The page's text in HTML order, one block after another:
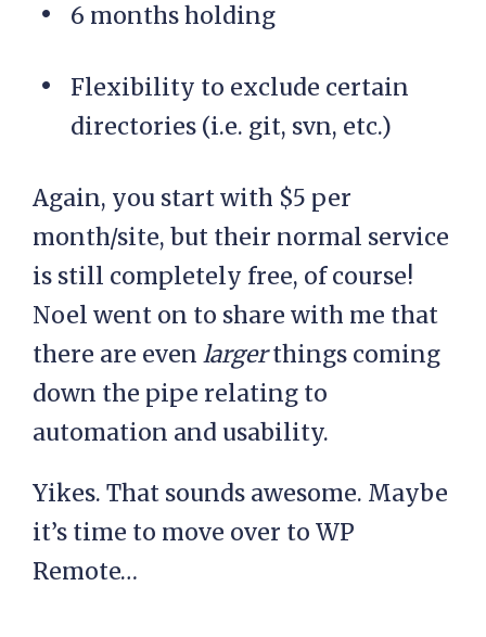
6 months holding
Flexibility to exclude certain
directories (i.e. git, svn, etc.)
Again, you start with $5 per
month/site, but their normal service
is still completely free, of course!
Noel went on to share with me that
there are even largerthings coming
down the pipe relating to
automation and usability.
Yikes. That sounds awesome. Maybe
it’s time to move over to WP
Remote…